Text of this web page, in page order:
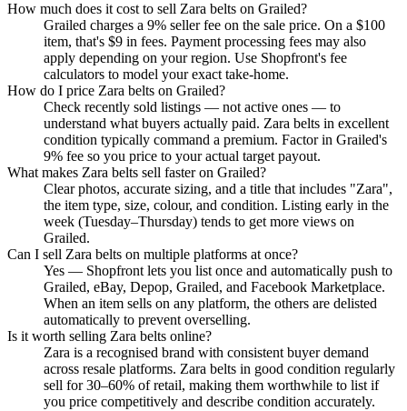
How much does it cost to sell Zara belts on Grailed?
Grailed charges a 9% seller fee on the sale price. On a $100
item, that's $9 in fees. Payment processing fees may also
apply depending on your region. Use Shopfront's fee
calculators to model your exact take-home.
How do I price Zara belts on Grailed?
Check recently sold listings — not active ones — to
understand what buyers actually paid. Zara belts in excellent
condition typically command a premium. Factor in Grailed's
9% fee so you price to your actual target payout.
What makes Zara belts sell faster on Grailed?
Clear photos, accurate sizing, and a title that includes "Zara",
the item type, size, colour, and condition. Listing early in the
week (Tuesday–Thursday) tends to get more views on
Grailed.
Can I sell Zara belts on multiple platforms at once?
Yes — Shopfront lets you list once and automatically push to
Grailed, eBay, Depop, Grailed, and Facebook Marketplace.
When an item sells on any platform, the others are delisted
automatically to prevent overselling.
Is it worth selling Zara belts online?
Zara is a recognised brand with consistent buyer demand
across resale platforms. Zara belts in good condition regularly
sell for 30–60% of retail, making them worthwhile to list if
you price competitively and describe condition accurately.